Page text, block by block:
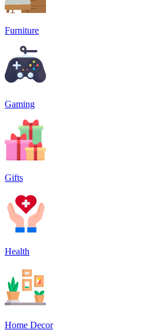
Furniture
Gaming
Gifts
Health
Home Decor